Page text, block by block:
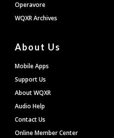
Operavore
WQXR Archives
About Us
Mobile Apps
Support Us
About WQXR
Audio Help
Contact Us
Online Member Center